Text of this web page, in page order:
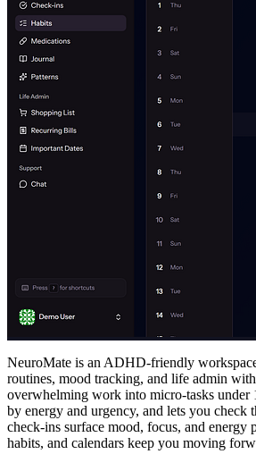
NeuroMate is an ADHD-friendly
routines, mood tracking, and life admin
overwhelming work into micro-tasks under
by energy and urgency, and lets you check
check-ins surface mood, focus, and energy
habits, and calendars keep you moving